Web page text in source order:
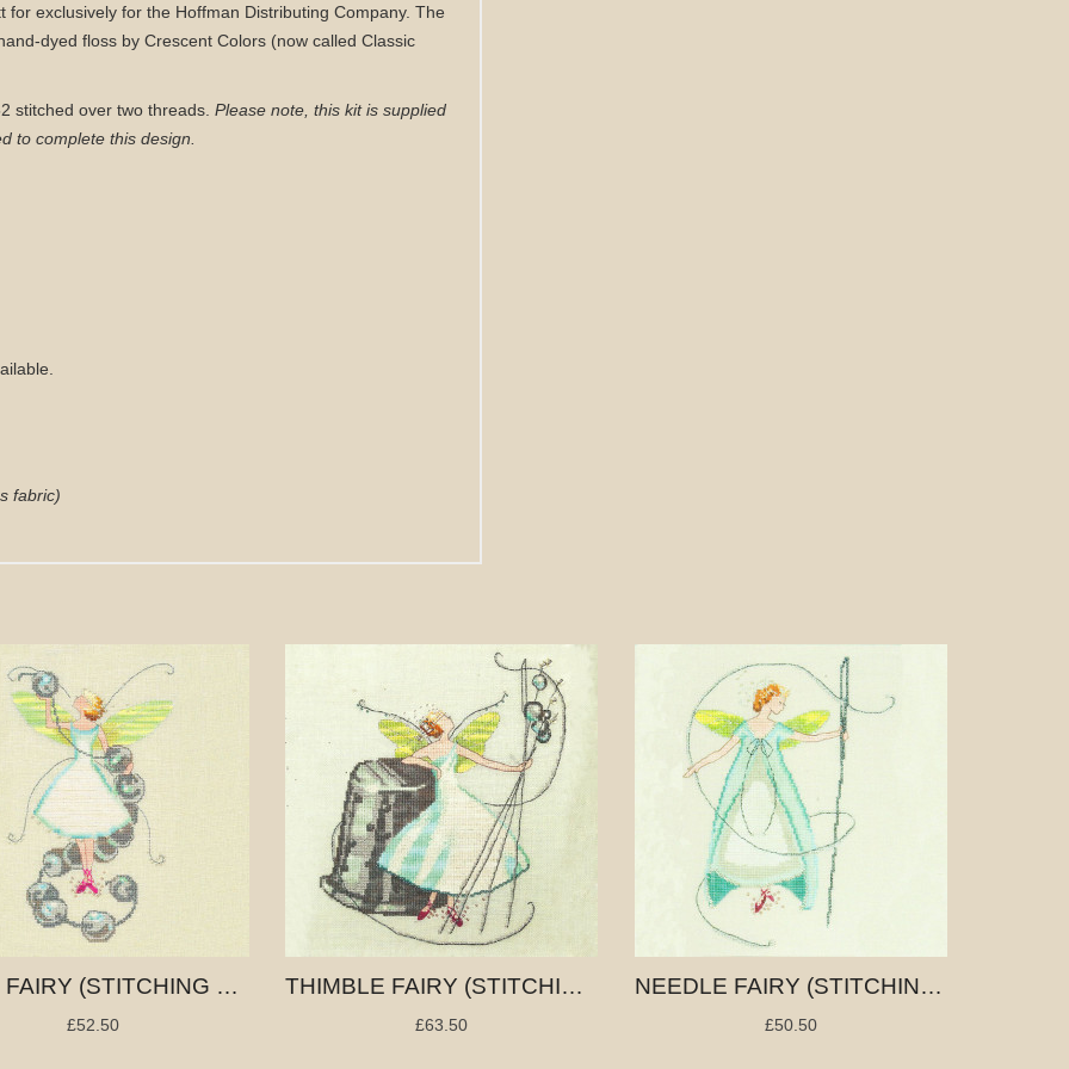
exclusively for the Hoffman Distributing Company. The
dyed floss by Crescent Colors (now called Classic
stitched over two threads. Please note, this kit is supplied
to complete this design.
fabric)
BEAD FAIRY (STITCHING FAIRIES)
£52.50
THIMBLE FAIRY (STITCHING FAIRIES)
£63.50
NEEDLE FAIRY (STITCHING FAIRIES)
£50.50